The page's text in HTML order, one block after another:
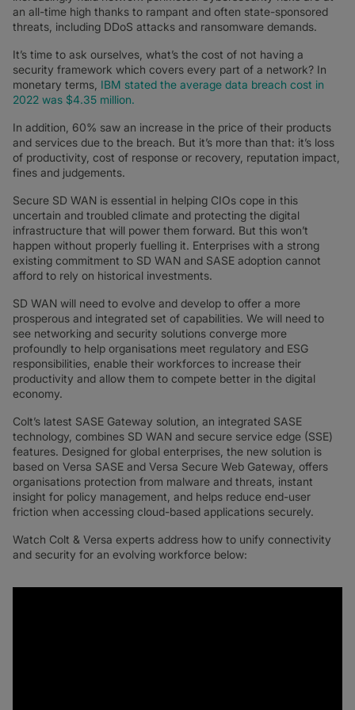
an all-time high thanks to rampant and often state-sponsored
threats, including DDoS attacks and ransomware demands.
It’s time to ask ourselves, what’s the cost of not having a
security framework which covers every part of a network? In
monetary terms, IBM stated the average data breach cost in
2022 was $4.35 million.
In addition, 60% saw an increase in the price of their products
and services due to the breach. But it’s more than that: it’s loss
of productivity, cost of response or recovery, reputation impact,
fines and judgements.
Secure SD WAN is essential in helping CIOs cope in this
uncertain and troubled climate and protecting the digital
infrastructure that will power them forward. But this won’t
happen without properly fuelling it. Enterprises with a strong
existing commitment to SD WAN and SASE adoption cannot
afford to rely on historical investments.
SD WAN will need to evolve and develop to offer a more
prosperous and integrated set of capabilities. We will need to
see networking and security solutions converge more
profoundly to help organisations meet regulatory and ESG
responsibilities, enable their workforces to increase their
productivity and allow them to compete better in the digital
economy.
Colt’s latest SASE Gateway solution, an integrated SASE
technology, combines SD WAN and secure service edge (SSE)
features. Designed for global enterprises, the new solution is
based on Versa SASE and Versa Secure Web Gateway, offers
organisations protection from malware and threats, instant
insight for policy management, and helps reduce end-user
friction when accessing cloud-based applications securely.
Watch Colt & Versa experts address how to unify connectivity
and security for an evolving workforce below: